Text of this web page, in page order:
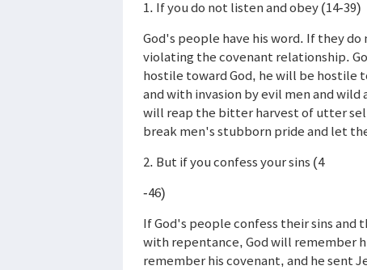
1. If you do not listen and obey (14-39)
God's people have his word. If they
violating the covenant relationship.
hostile toward God, he will be hostile
and with invasion by evil men and
will reap the bitter harvest of utter
break men's stubborn pride and let
2. But if you confess your sins (4
-46)
If God's people confess their sins and
with repentance, God will remember
remember his covenant, and he sent